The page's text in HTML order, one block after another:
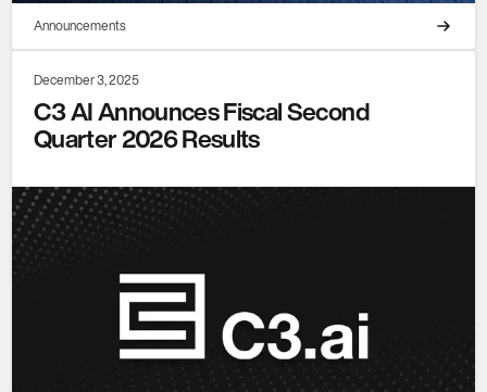
Announcements
December 3, 2025
C3 AI Announces Fiscal Second
Quarter 2026 Results